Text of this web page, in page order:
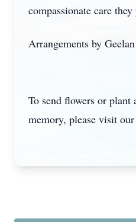
compassionate care
Arrangements by
To send flowers or plant
memory, please visit our